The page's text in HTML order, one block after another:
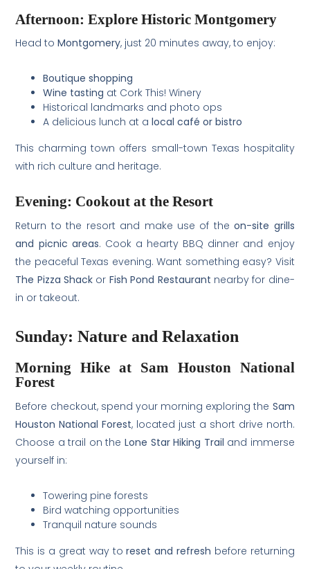
Afternoon: Explore Historic Montgomery
Head toMontgomery, just 20 minutes away, to enjoy:
Boutique shopping
Wine tasting at Cork This! Winery
Historical landmarks and photo ops
A delicious lunch at alocal café or bistro
This charming town offers small-town Texas hospitality
with rich culture and heritage.
Evening: Cookout at the Resort
Return to the resort and make use of theon-site grills
and picnic areas. Cook a hearty BBQ dinner and enjoy
the peaceful Texas evening. Want something easy? Visit
The Pizza Shack or Fish Pond Restaurant nearby for dine-
in or takeout.
Sunday: Nature and Relaxation
Morning Hike at Sam Houston National
Forest
Before checkout, spend your morning exploring the Sam
Houston National Forest, located just a short drive north.
Choose a trail on the Lone Star Hiking Trail and immerse
yourself in:
Towering pine forests
Bird watching opportunities
Tranquil nature sounds
This is a great way toreset and refresh before returning